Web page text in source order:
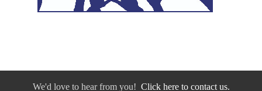
We'd love to hear from you! Click here to contact us.